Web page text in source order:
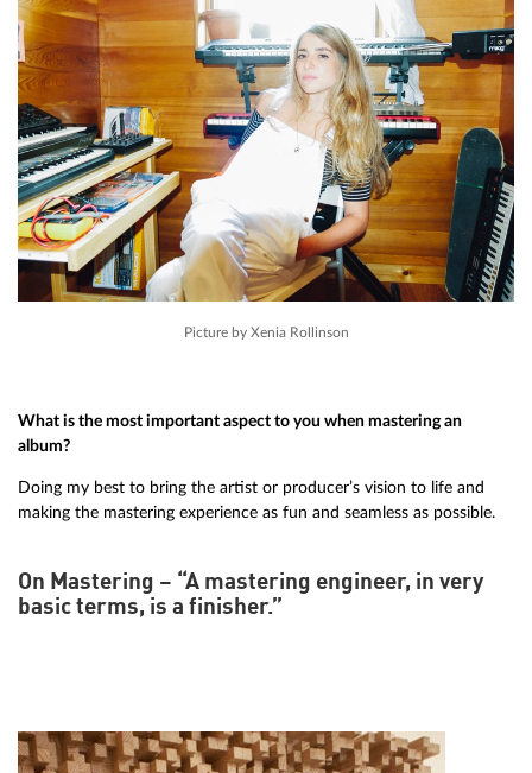
Picture by Xenia Rollinson
What is the most important aspect to you when mastering an
album?
Doing my best to bring the artist or producer’s vision to life and
making the mastering experience as fun and seamless as possible.
On Mastering – “A mastering engineer, in very
basic terms, is a finisher.”